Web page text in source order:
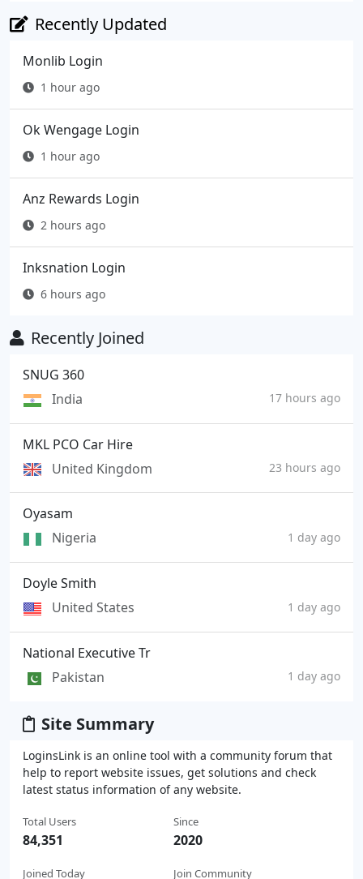
Recently Updated
Monlib Login
1 hour ago
Ok Wengage Login
1 hour ago
Anz Rewards Login
2 hours ago
Inksnation Login
6 hours ago
Recently Joined
SNUG 360
India
17 hours ago
MKL PCO Car Hire
United Kingdom
23 hours ago
Oyasam
Nigeria
1 day ago
Doyle Smith
United States
1 day ago
National Executive Tr
Pakistan
1 day ago
Site Summary
LoginsLink is an online tool with a community forum that
help to report website issues, get solutions and check
latest status information of any website.
Total Users
84,351
Joined Today
Since
2020
Join Community